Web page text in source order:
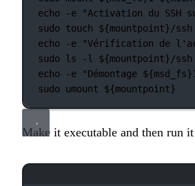
echo
-e "Activation du SSH
sudo touch ${mountpoint}/ssh
echo
-e "Vérification de
sudo ls -l ${mountpoint}/ssh
echo
-e "Démontage ${msd_fs
sudo umount ${mountpoint}
Make it executable and then run